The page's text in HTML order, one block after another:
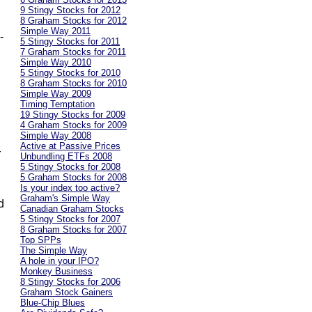
9 Stingy Stocks for 2012
8 Graham Stocks for 2012
Simple Way 2011
5 Stingy Stocks for 2011
7 Graham Stocks for 2011
Simple Way 2010
5 Stingy Stocks for 2010
8 Graham Stocks for 2010
Simple Way 2009
Timing Temptation
19 Stingy Stocks for 2009
4 Graham Stocks for 2009
Simple Way 2008
Active at Passive Prices
Unbundling ETFs 2008
5 Stingy Stocks for 2008
5 Graham Stocks for 2008
Is your index too active?
Graham's Simple Way
Canadian Graham Stocks
5 Stingy Stocks for 2007
8 Graham Stocks for 2007
Top SPPs
The Simple Way
A hole in your IPO?
Monkey Business
8 Stingy Stocks for 2006
Graham Stock Gainers
Blue-Chip Blues